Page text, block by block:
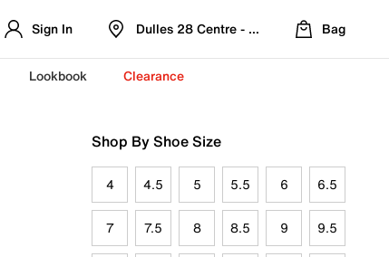
Sign In Dulles 28 Centre - Refreshed Location
Bag
Lookbook Clearance
Shop By Shoe Size
4 4.5 5 5.5 6 6.5
7 7.5 8 8.5 9 9.5